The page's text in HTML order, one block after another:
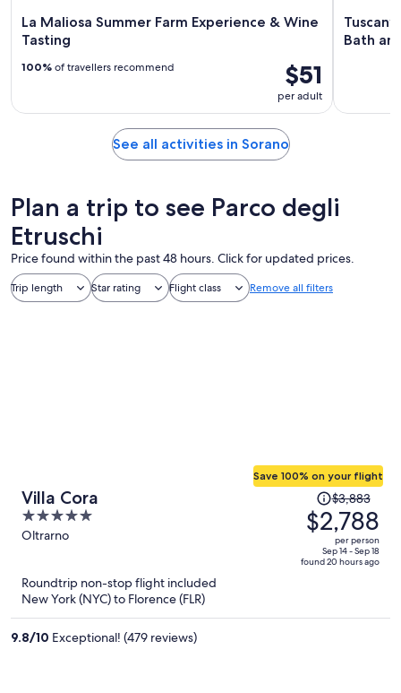
La Maliosa Summer Farm Experience & Wine
Tasting
$51
per adult
100% of travellers recommend
Bath
See all activities in Sorano
Plan a trip to see Parco degli
Etruschi
Price found within the past 48 hours. Click for updated prices.
Trip length Star rating Flight class Remove all filters
Villa Cora
5
out
Oltrarno
Save 100% on your flight
Price
was
$3,883,
price
is
$3,883
$2,788
per person
Sep 14 - Sep 18
found 20 hours ago
Roundtrip non-stop flight included
New York (NYC) to Florence (FLR)
9.8/10 Exceptional! (479 reviews)